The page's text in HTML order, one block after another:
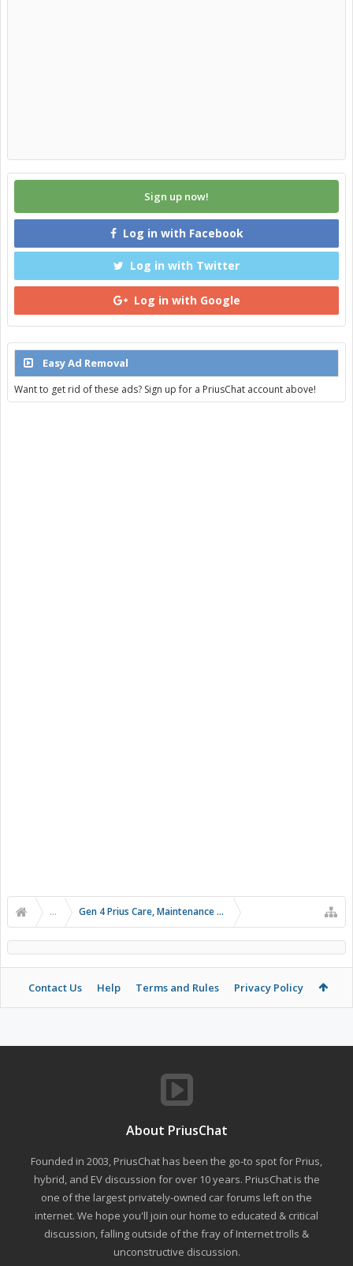
Sign up now!
Log in with Facebook
Log in with Twitter
Log in with Google
Easy Ad Removal
Want to get rid of these ads? Sign up for a PriusChat account above!
... Gen 4 Prius Care, Maintenance and Troubleshooting
Contact Us Help Terms and Rules Privacy Policy
About PriusChat
Founded in 2003, PriusChat has been the go-to spot for Prius,
hybrid, and EV discussion for over 10 years. PriusChat is the
one of the largest privately-owned car forums left on the
internet. We hope you'll join our home to educated & critical
discussion, falling outside of the fray of Internet trolls &
unconstructive discussion.